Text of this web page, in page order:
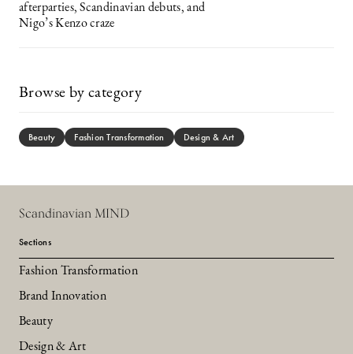
afterparties, Scandinavian debuts, and
Nigo’s Kenzo craze
Browse by category
Beauty Fashion Transformation Design & Art
Scandinavian MIND
Sections
Fashion Transformation
Brand Innovation
Beauty
Design & Art